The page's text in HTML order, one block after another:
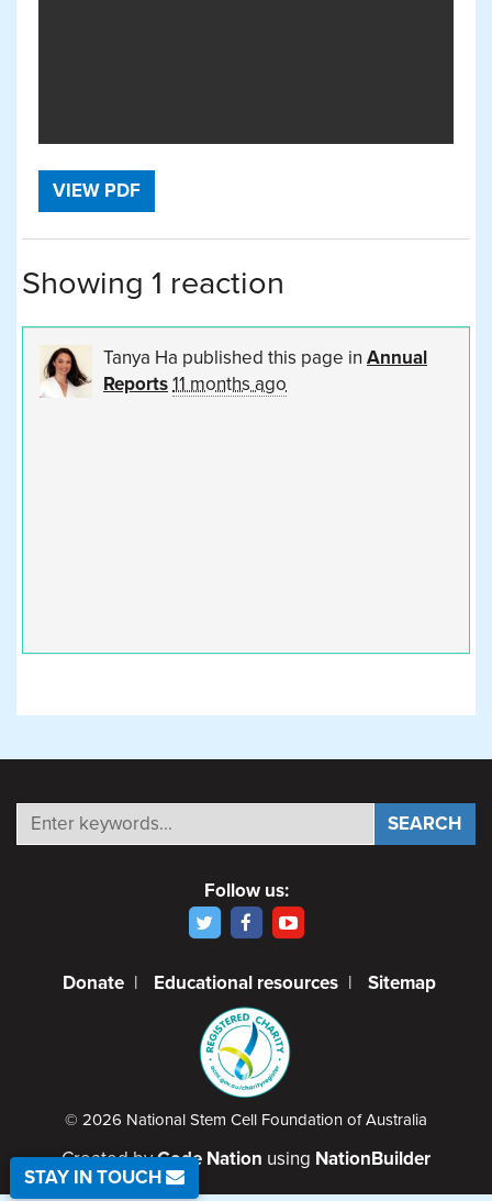
STAY IN TOUCH
VIEW PDF
Showing 1 reaction
Tanya Ha published this page in Annual
Reports11 months ago
Follow us:
Donate | Educational resources | Sitemap
© 2026 National Stem Cell Foundation of Australia
Created byCode Nation using NationBuilder